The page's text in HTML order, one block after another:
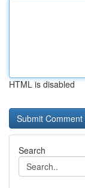
HTML is disabled
Search